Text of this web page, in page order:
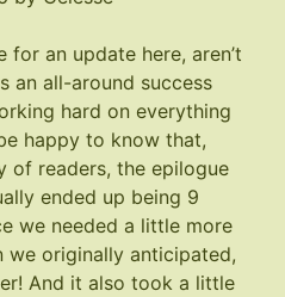
for an update here, aren’t
an all-around success
hard on everything
happy to know that,
of readers, the epilogue
ended up being 9
we needed a little more
originally anticipated,
And it also took a little